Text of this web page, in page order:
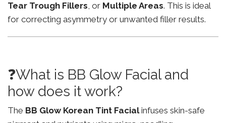
Tear Trough Fillers, or Multiple Areas. This is ideal
for correcting asymmetry or unwanted filler results.
❓What is BB Glow Facial and
how does it work?
The BB Glow Korean Tint Facialinfuses skin-safe